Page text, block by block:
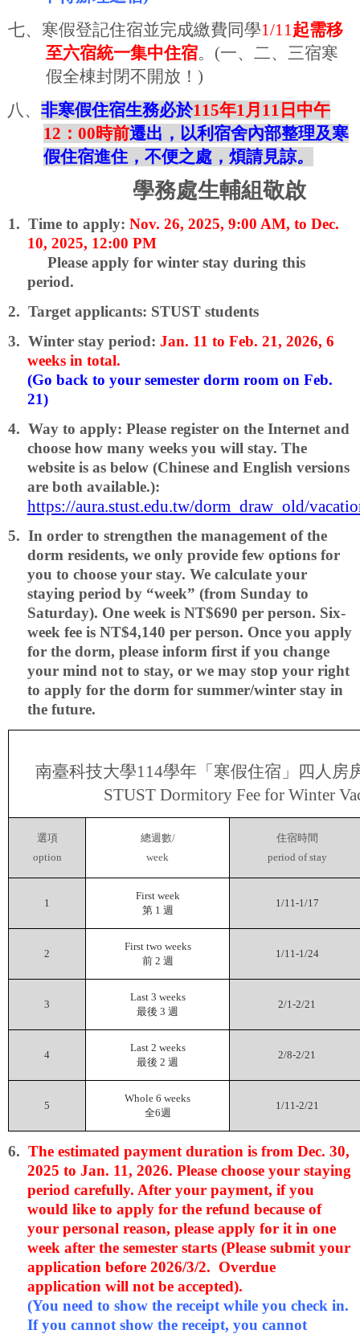
七、寒假登記住宿並完成繳費同學1/11 起需移
至六宿統一集中住宿。 (一、二、三宿寒
假全棟封閉不開放！)
八、非寒假住宿生務必於115年1 月 11 日中午
12 ： 00時前遷出，以利宿舍內部整理及寒
假住宿進住，不便之處，煩請見諒。
學務處生輔組敬啟
1. Time to apply: Nov. 26, 2025, 9:00 AM, to Dec.
10, 2025, 12:00 PM
Please apply for winter stay during this
period.
2. Target applicants: STUST students
3. Winter stay period: Jan. 11 to Feb. 21, 2026, 6
weeks in total.
(Go back to your semester dorm room on Feb.
21)
4. Way to apply: Please register on the Internet and
choose how many weeks you will stay. The
website is as below (Chinese and English versions
are both available.):
https://aura.stust.edu.tw/dorm_draw_old/
5. In order to strengthen the management of the
dorm residents, we only provide few options for
you to choose your stay. We calculate your
staying period by “week” (from Sunday to
Saturday). One week is NT$690 per person. Six-
week fee is NT$4,140 per person. Once you apply
for the dorm, please inform first if you change
your mind not to stay, or we may stop your right
to apply for the dorm for summer/winter stay in
the future.
南臺科技大學114學年「寒假住宿」四人房
STUST Dormitory Fee for Winter
選項
option
總週數/
week
住宿時間
period of stay
1
First week
第1 週
1/11-1/17
2
First two weeks
前2 週
1/11-1/24
3
Last 3 weeks
最後 3 週
2/1-2/21
4
Last 2 weeks
最後 2 週
2/8-2/21
5
Whole 6 weeks
全6週
1/11-2/21
6. The estimated payment duration is from Dec. 30,
2025 to Jan. 11, 2026. Please choose your staying
period carefully. After your payment, if you
would like to apply for the refund because of
your personal reason, please apply for it in one
week after the semester starts (Please submit your
application before 2026/3/2. Overdue
application will not be accepted).
(You need to show the receipt while you check in.
If you cannot show the receipt, you cannot